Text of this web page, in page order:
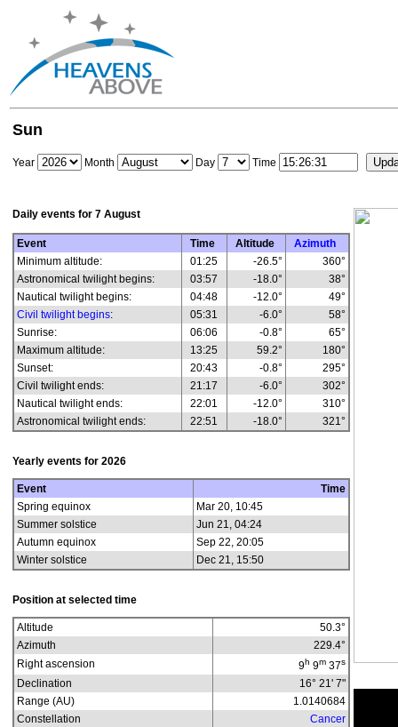
Sun
Year Month Day Time
Daily events for 7 August
Event Time Altitude
Azimuth
Minimum altitude:
01:25 -26.5°
360°
Astronomical twilight begins:
03:57 -18.0°
38°
Nautical twilight begins:
04:48 -12.0°
49°
Civil twilight begins: 05:31 -6.0°
58°
Sunrise:
06:06 -0.8°
65°
Maximum altitude:
13:25 59.2°
180°
Sunset:
20:43 -0.8°
295°
Civil twilight ends:
21:17 -6.0°
302°
Nautical twilight ends:
22:01 -12.0°
310°
Astronomical twilight ends:
22:51 -18.0° 321°
Yearly events for 2026
Event
Time
Spring equinox
Mar 20, 10:45
Summer solstice
Jun 21, 04:24
Autumn equinox
Sep 22, 20:05
Winter solstice
Dec 21, 15:50
Position at selected time
Altitude 50.3°
Azimuth
229.4°
Right ascension
9h 9m 37s
Declination
16° 21' 7"
Range (AU)
1.0140684
Constellation
Cancer